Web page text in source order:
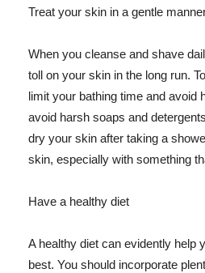
Treat your skin in a gentle
When you cleanse and shave
toll on your skin in the long run.
limit your bathing time and avoid
avoid harsh soaps and
dry your skin after taking a
skin, especially with something
Have a healthy diet
A healthy diet can evidently help
best. You should incorporate